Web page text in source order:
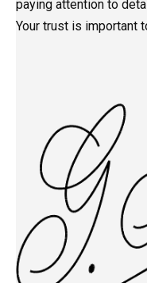
paying attention to
Your trust is important